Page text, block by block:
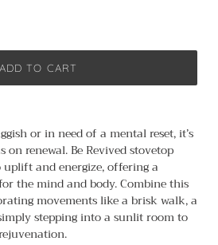
ADD TO CART
or in need of a mental reset, it’s
renewal. Be Revived stovetop
and energize, offering a
the mind and body. Combine this
movements like a brisk walk, a
stepping into a sunlit room to